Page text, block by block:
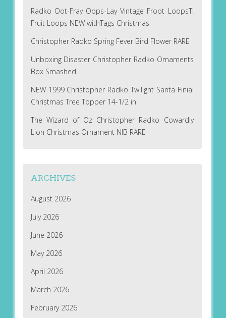
Radko Oot-Fray Oops-Lay Vintage Froot LoopsT!
Fruit Loops NEW withTags Christmas
Christopher Radko Spring Fever Bird Flower RARE
Unboxing Disaster Christopher Radko Ornaments
Box Smashed
NEW 1999 Christopher Radko Twilight Santa Finial
Christmas Tree Topper 14-1/2 in
The Wizard of Oz Christopher Radko Cowardly
Lion Christmas Ornament NIB RARE
ARCHIVES
August 2026
July 2026
June 2026
May 2026
April 2026
March 2026
February 2026